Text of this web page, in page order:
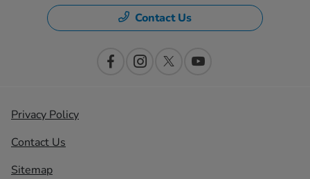
Contact Us
Privacy Policy
Contact Us
Sitemap